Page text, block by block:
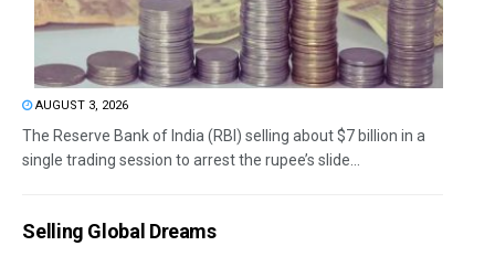
AUGUST 3, 2026
The Reserve Bank of India (RBI) selling about $7 billion in a
single trading session to arrest the rupee’s slide...
Selling Global Dreams